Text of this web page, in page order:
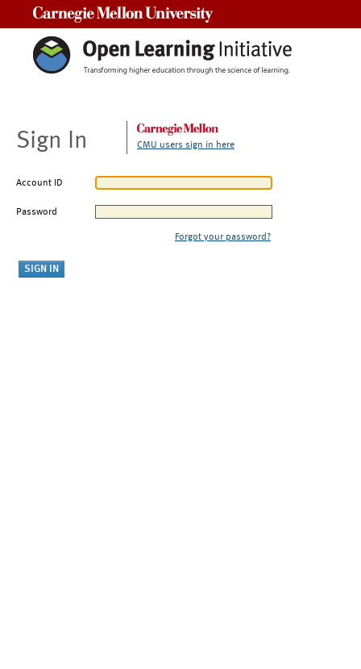
Sign In CMU users sign in here
Account ID
Password
Forgot your password?